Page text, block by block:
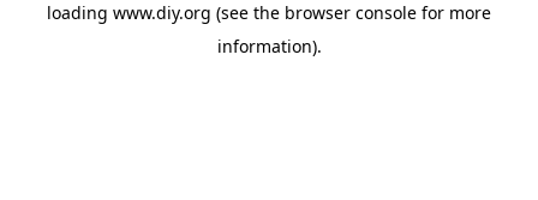
loading www.diy.org (see the browser console for more
information).